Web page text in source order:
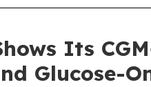
Its
Glucose-